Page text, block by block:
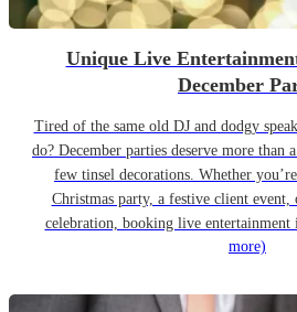
Unique Live
December
Tired of the same old DJ and dodgy
do? December parties deserve more than
few tinsel decorations. Whether
Christmas party, a festive client
celebration, booking live entertainment
more)